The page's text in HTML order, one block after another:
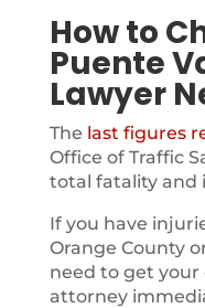
How to
Puente
Lawyer
The last figures
Office of Traffic
total fatality and
If you have
Orange County
need to get your
attorney